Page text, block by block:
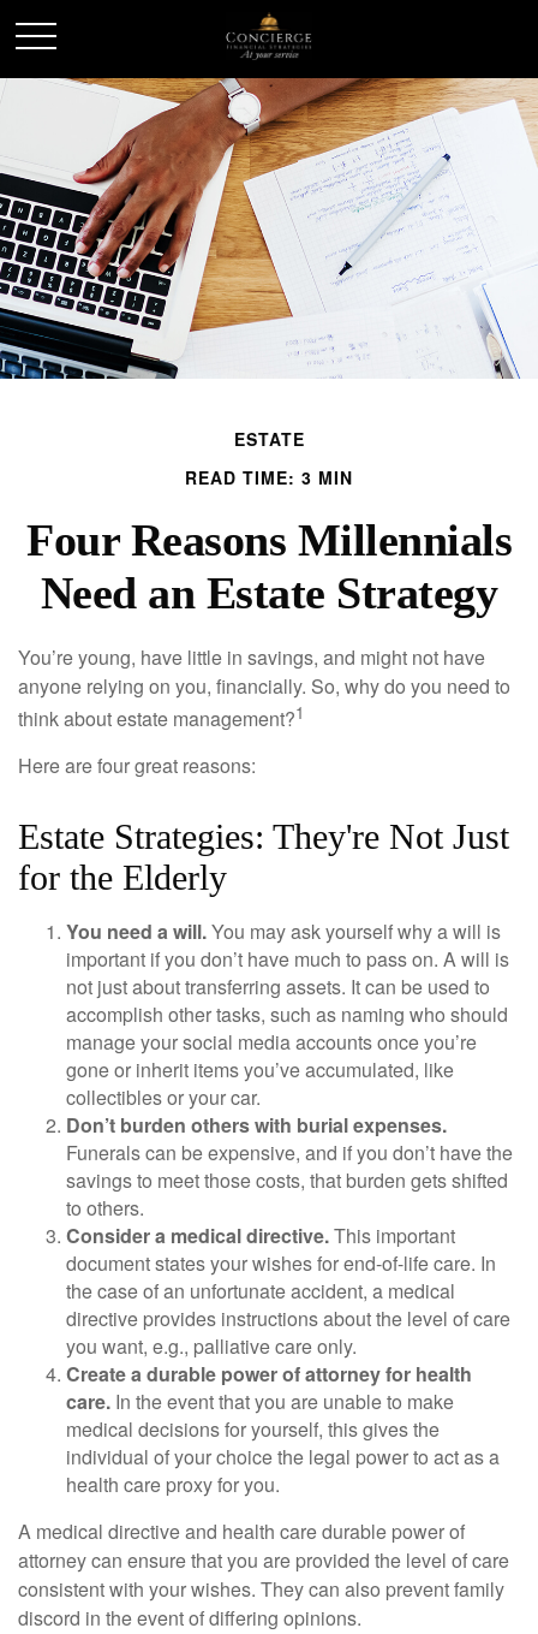
ESTATE
READ TIME: 3 MIN
Four Reasons Millennials
Need an Estate Strategy
You’re young, have little in savings, and might not have
anyone relying on you, financially. So, why do you need to
think about estate management?1
Here are four great reasons:
Estate Strategies: They're Not Just
for the Elderly
You need a will.You may ask yourself why a will is
important if you don’t have much to pass on. A will is
not just about transferring assets. It can be used to
accomplish other tasks, such as naming who should
manage your social media accounts once you’re
gone or inherit items you’ve accumulated, like
collectibles or your car.
Don’t burden others with burial expenses.
Funerals can be expensive, and if you don’t have the
savings to meet those costs, that burden gets shifted
to others.
Consider a medical directive.This important
document states your wishes for end-of-life care. In
the case of an unfortunate accident, a medical
directive provides instructions about the level of care
you want, e.g., palliative care only.
Create a durable power of attorney for health
care. In the event that you are unable to make
medical decisions for yourself, this gives the
individual of your choice the legal power to act as a
health care proxy for you.
A medical directive and health care durable power of
attorney can ensure that you are provided the level of care
consistent with your wishes. They can also prevent family
discord in the event of differing opinions.